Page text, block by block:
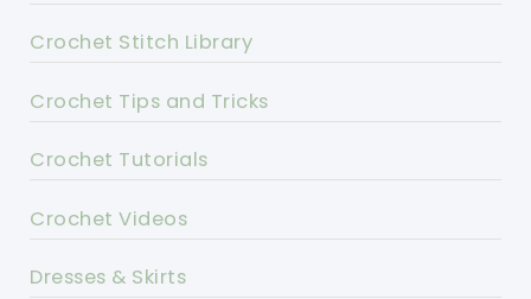
Crochet Stitch Library
Crochet Tips and Tricks
Crochet Tutorials
Crochet Videos
Dresses & Skirts